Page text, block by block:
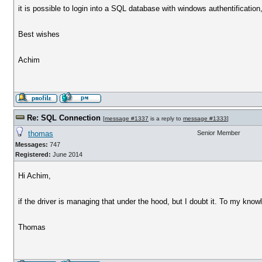
it is possible to login into a SQL database with windows
Best wishes
Achim
Re: SQL Connection [message #1337 is a reply to message #1333]
thomas
Messages: 747
Registered: June 2014
Senior Member
Hi Achim,
if the driver is managing that under the hood, but I doubt it. To my
Thomas